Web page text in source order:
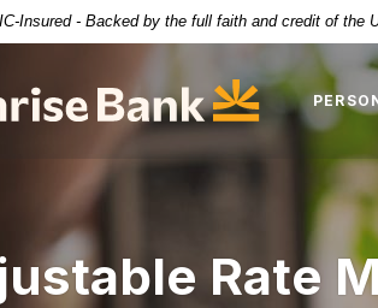
Insured - Backed by the full faith and credit of the
Rate